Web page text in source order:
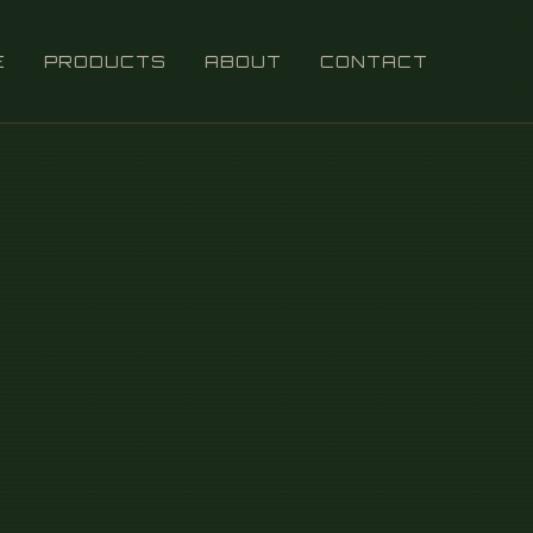
PRODUCTS ABOUT CONTACT